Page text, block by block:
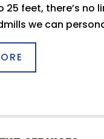
25 feet, there’s no
we can